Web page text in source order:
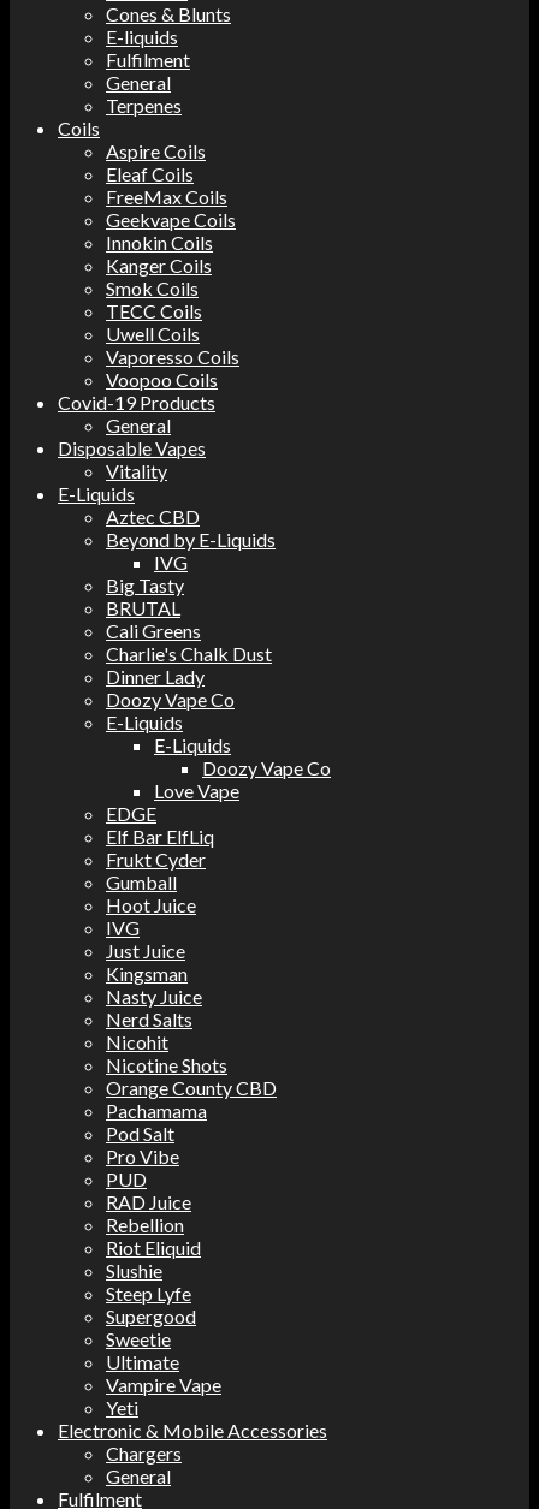
Cones & Blunts
E-liquids
Fulfilment
General
Terpenes
Coils
Aspire Coils
Eleaf Coils
FreeMax Coils
Geekvape Coils
Innokin Coils
Kanger Coils
Smok Coils
TECC Coils
Uwell Coils
Vaporesso Coils
Voopoo Coils
Covid-19 Products
General
Disposable Vapes
Vitality
E-Liquids
Aztec CBD
Beyond by E-Liquids
IVG
Big Tasty
BRUTAL
Cali Greens
Charlie's Chalk Dust
Dinner Lady
Doozy Vape Co
E-Liquids
E-Liquids
Doozy Vape Co
Love Vape
EDGE
Elf Bar ElfLiq
Frukt Cyder
Gumball
Hoot Juice
IVG
Just Juice
Kingsman
Nasty Juice
Nerd Salts
Nicohit
Nicotine Shots
Orange County CBD
Pachamama
Pod Salt
Pro Vibe
PUD
RAD Juice
Rebellion
Riot Eliquid
Slushie
Steep Lyfe
Supergood
Sweetie
Ultimate
Vampire Vape
Yeti
Electronic & Mobile Accessories
Chargers
General
Fulfilment